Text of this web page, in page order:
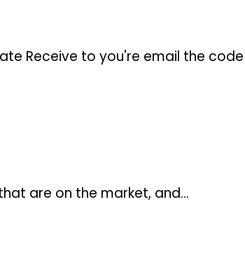
Receive to you're email the code
are on the market, and…